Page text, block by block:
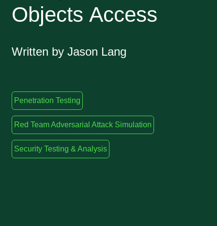
Objects Access
Written by Jason Lang
Penetration Testing
Red Team Adversarial Attack Simulation
Security Testing & Analysis